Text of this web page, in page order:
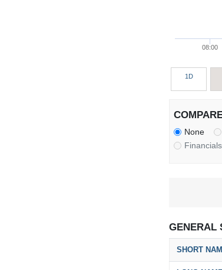
08:00
1D
None
Financials
GENERAL
SHORT